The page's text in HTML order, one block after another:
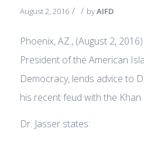
August 2, 2016 / / byAIFD
Phoenix, AZ., (August 2,
President of the American
Democracy, lends advice to
his recent feud with the Khan
Dr. Jasser states: